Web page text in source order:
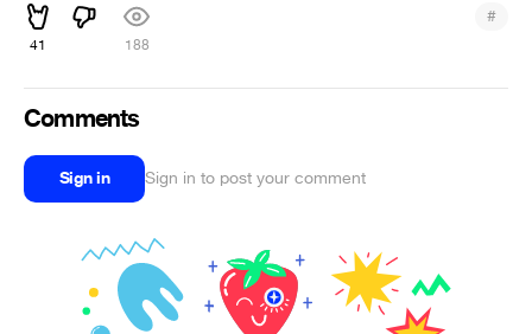
41 188
#
Comments
Sign in Sign in to post your comment